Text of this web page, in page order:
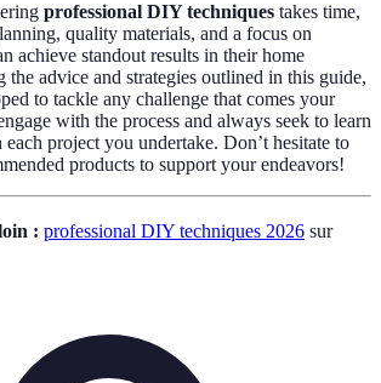
professional DIY techniques takes time,
quality materials, and a focus on
achieve standout results in their home
advice and strategies outlined in this guide,
to tackle any challenge that comes your
with the process and always seek to learn
project you undertake. Don’t hesitate to
products to support your endeavors!
: professional DIY techniques 2026 sur